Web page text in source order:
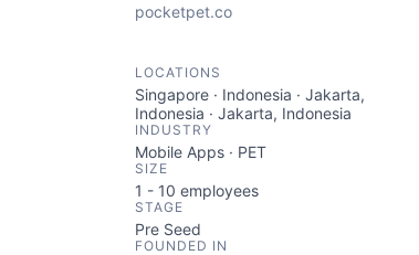
pocketpet.co
LOCATIONS
Singapore · Indonesia · Jakarta,
Indonesia · Jakarta, Indonesia
INDUSTRY
Mobile Apps · PET
SIZE
1 - 10 employees
STAGE
Pre Seed
FOUNDED IN